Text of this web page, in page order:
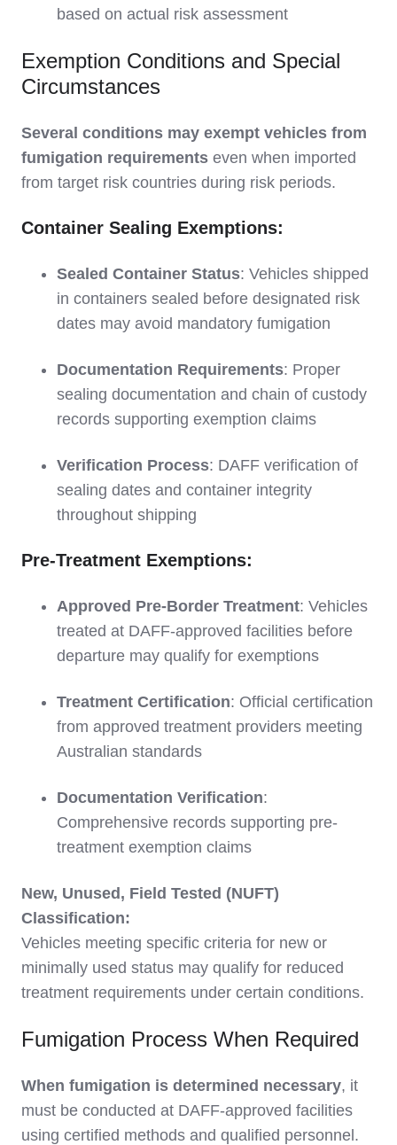
based on actual risk assessment
Exemption Conditions and Special
Circumstances
Several conditions may exempt vehicles from
fumigation requirements even when imported
from target risk countries during risk periods.
Container Sealing Exemptions:
Sealed Container Status: Vehicles shipped
in containers sealed before designated risk
dates may avoid mandatory fumigation
Documentation Requirements: Proper
sealing documentation and chain of custody
records supporting exemption claims
Verification Process: DAFF verification of
sealing dates and container integrity
throughout shipping
Pre-Treatment Exemptions:
Approved Pre-Border Treatment: Vehicles
treated at DAFF-approved facilities before
departure may qualify for exemptions
Treatment Certification: Official certification
from approved treatment providers meeting
Australian standards
Documentation Verification:
Comprehensive records supporting pre-
treatment exemption claims
New, Unused, Field Tested (NUFT)
Classification:
Vehicles meeting specific criteria for new or
minimally used status may qualify for reduced
treatment requirements under certain conditions.
Fumigation Process When Required
When fumigation is determined necessary, it
must be conducted at DAFF-approved facilities
using certified methods and qualified personnel.